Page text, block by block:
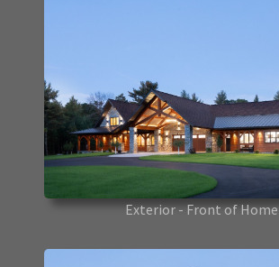
Exterior - Front of Home